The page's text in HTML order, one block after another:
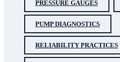
PRESSURE GAUGES
PUMP DIAGNOSTICS
RELIABILITY PRACTICES